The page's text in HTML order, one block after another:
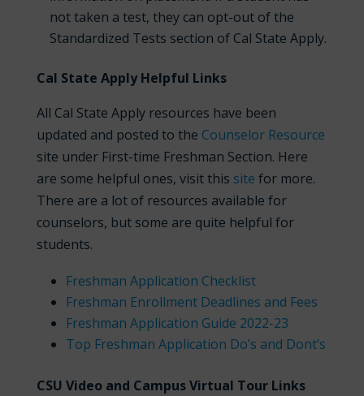
not taken a test, they can opt-out of the
Standardized Tests section of Cal State Apply.
Cal State Apply Helpful Links
All Cal State Apply resources have been
updated and posted to the Counselor Resource
site under First-time Freshman Section. Here
are some helpful ones, visit this site for more.
There are a lot of resources available for
counselors, but some are quite helpful for
students.
Freshman Application Checklist
Freshman Enrollment Deadlines and Fees
Freshman Application Guide 2022-23
Top Freshman Application Do’s and Dont’s
CSU Video and Campus Virtual Tour Links